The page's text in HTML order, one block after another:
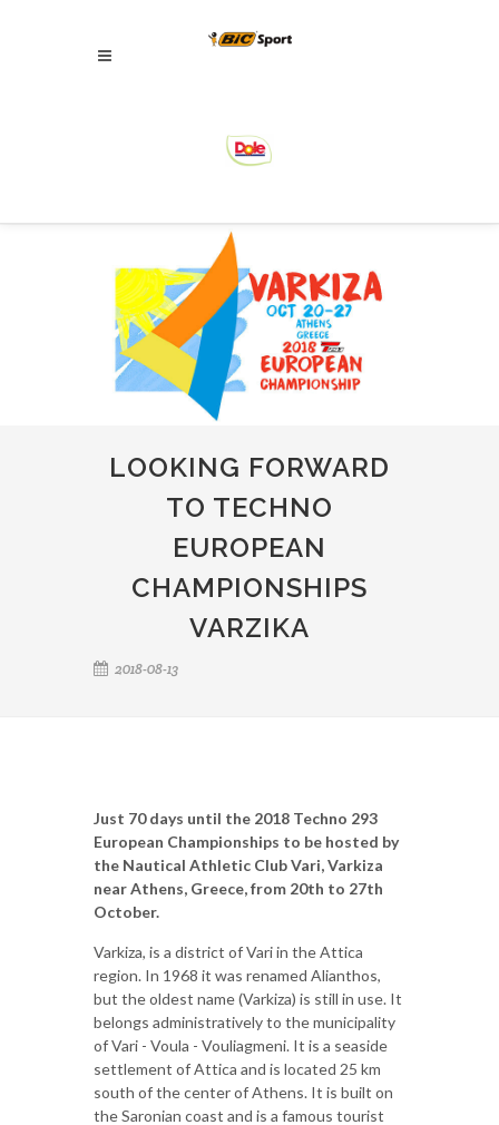
LOOKING FORWARD
TO TECHNO
EUROPEAN
CHAMPIONSHIPS
VARZIKA
2018-08-13
Just 70 days until the 2018 Techno 293
European Championships to be hosted by
the Nautical Athletic Club Vari, Varkiza
near Athens, Greece, from 20th to 27th
October.
Varkiza, is a district of Vari in the Attica
region. In 1968 it was renamed Alianthos,
but the oldest name (Varkiza) is still in use. It
belongs administratively to the municipality
of Vari - Voula - Vouliagmeni. It is a seaside
settlement of Attica and is located 25 km
south of the center of Athens. It is built on
the Saronian coast and is a famous tourist